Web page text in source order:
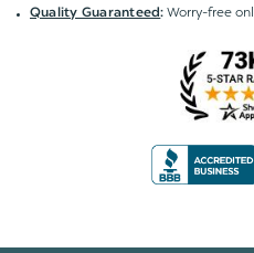
Quality Guaranteed:Worry-free